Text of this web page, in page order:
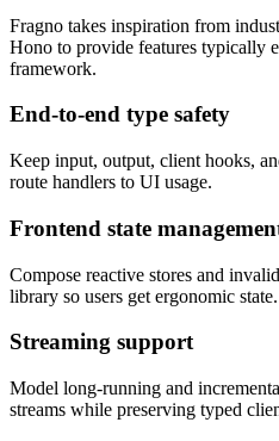
Fragno takes inspiration from
Hono to provide features typically
framework.
End-to-end type safety
Keep input, output, client hooks,
route handlers to UI usage.
Frontend state
Compose reactive stores and
library so users get ergonomic
Streaming support
Model long-running and
streams while preserving typed